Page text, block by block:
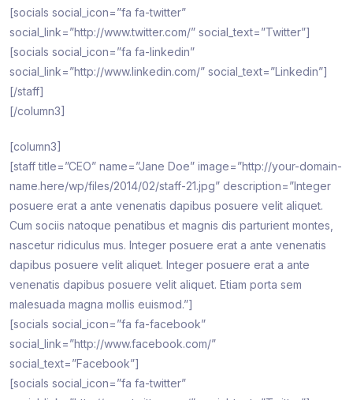
[socials social_icon=”fa fa-twitter”
social_link=”http://www.twitter.com/” social_text=”Twitter”]
[socials social_icon=”fa fa-linkedin”
social_link=”http://www.linkedin.com/” social_text=”Linkedin”]
[/staff]
[/column3]
[column3]
[staff title=”CEO” name=”Jane Doe” image=”http://your-domain-
name.here/wp/files/2014/02/staff-21.jpg” description=”Integer
posuere erat a ante venenatis dapibus posuere velit aliquet.
Cum sociis natoque penatibus et magnis dis parturient montes,
nascetur ridiculus mus. Integer posuere erat a ante venenatis
dapibus posuere velit aliquet. Integer posuere erat a ante
venenatis dapibus posuere velit aliquet. Etiam porta sem
malesuada magna mollis euismod.”]
[socials social_icon=”fa fa-facebook”
social_link=”http://www.facebook.com/”
social_text=”Facebook”]
[socials social_icon=”fa fa-twitter”